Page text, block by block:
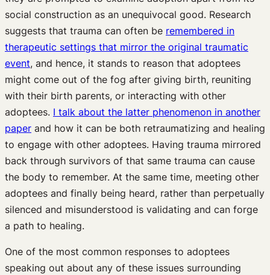
social construction as an unequivocal good. Research
suggests that trauma can often be remembered in
therapeutic settings that mirror the original traumatic
event, and hence, it stands to reason that adoptees
might come out of the fog after giving birth, reuniting
with their birth parents, or interacting with other
adoptees. I talk about the latter phenomenon in another
paper and how it can be both retraumatizing and healing
to engage with other adoptees. Having trauma mirrored
back through survivors of that same trauma can cause
the body to remember. At the same time, meeting other
adoptees and finally being heard, rather than perpetually
silenced and misunderstood is validating and can forge
a path to healing.
One of the most common responses to adoptees
speaking out about any of these issues surrounding